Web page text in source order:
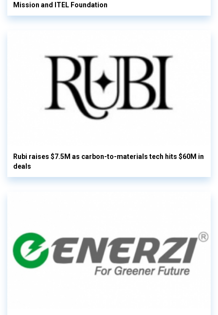
Mission and ITEL Foundation
Rubi raises $7.5M as carbon-to-materials tech hits $60M in
deals